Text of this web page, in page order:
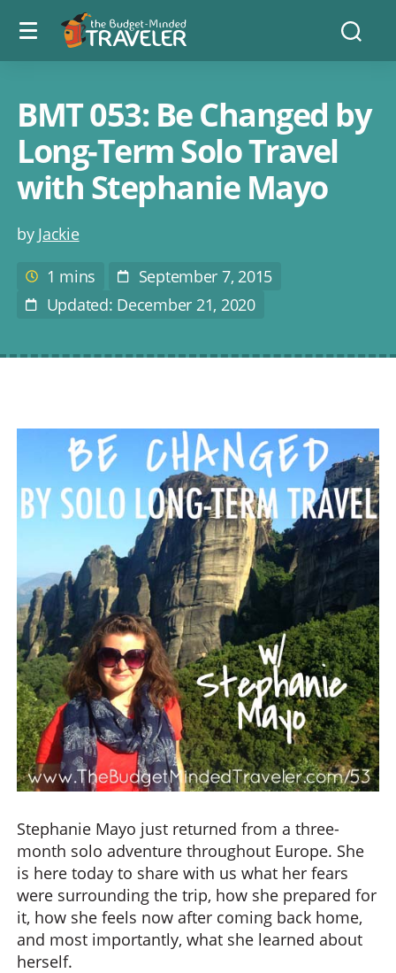
Menu
toggle
The
Budget
Minded
BMT 053: Be Changed by
Long-Term Solo Travel
with Stephanie Mayo
Post
by Jackie
Estimated
reading
1 mins
Post
Date
September 7, 2015
LastUpdated: December 21, 2020
Stephanie Mayo just returned from a three-
month solo adventure throughout Europe. She
is here today to share with us what her fears
were surrounding the trip, how she prepared for
it, how she feels now after coming back home,
and most importantly, what she learned about
herself.